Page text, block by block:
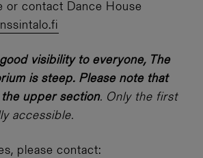
or contact Dance House
visibility to everyone, The
is steep. Please note that
upper section. Only the first
accessible.
please contact: